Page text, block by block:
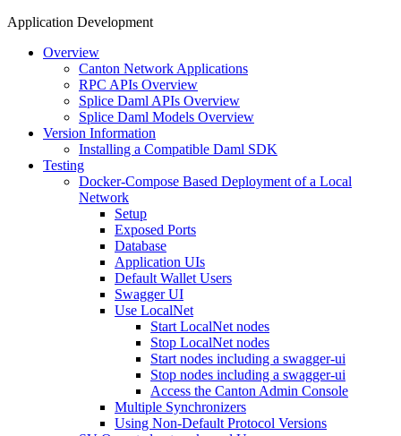
Application Development
Overview
Canton Network Applications
RPC APIs Overview
Splice Daml APIs Overview
Splice Daml Models Overview
Version Information
Installing a Compatible Daml SDK
Testing
Docker-Compose Based Deployment of a Local
Network
Setup
Exposed Ports
Database
Application UIs
Default Wallet Users
Swagger UI
Use LocalNet
Start LocalNet nodes
Stop LocalNet nodes
Start nodes including a swagger-ui
Stop nodes including a swagger-ui
Access the Canton Admin Console
Multiple Synchronizers
Using Non-Default Protocol Versions